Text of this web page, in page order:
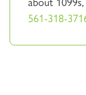
561-318-